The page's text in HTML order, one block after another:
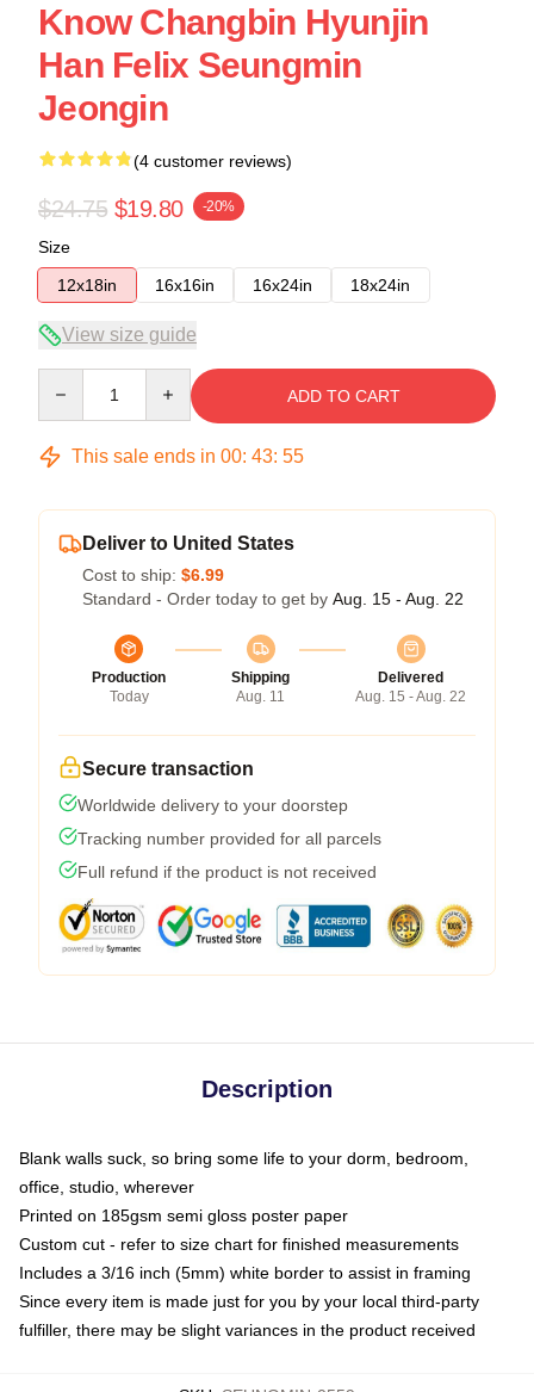
Know Changbin Hyunjin
Han Felix Seungmin
Jeongin
(4 customer reviews)
$24.75 $19.80 -20%
Size
12x18in
16x16in 16x24in 18x24in
View size guide
ADD TO CART
This sale ends in 00: 43: 54
Deliver to United States
Cost to ship: $6.99
Standard - Order today to get by Aug. 15 - Aug. 22
Production
Today
Shipping
Aug. 11
Delivered
Aug. 15 - Aug. 22
Secure transaction
Worldwide delivery to your doorstep
Tracking number provided for all parcels
Full refund if the product is not received
Description
Blank walls suck, so bring some life to your dorm, bedroom,
office, studio, wherever
Printed on 185gsm semi gloss poster paper
Custom cut - refer to size chart for finished measurements
Includes a 3/16 inch (5mm) white border to assist in framing
Since every item is made just for you by your local third-party
fulfiller, there may be slight variances in the product received